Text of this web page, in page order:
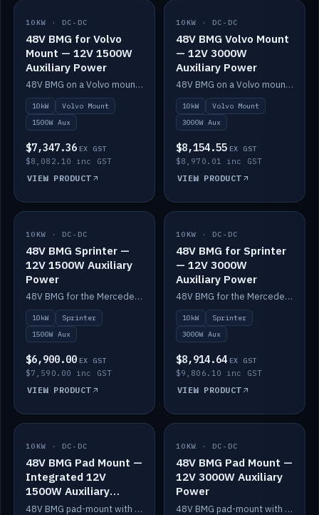
IN STOCK
10KW · DC-DC
48V BMG for Volvo
Mount — 12V 1500W
Auxiliary Power
48V BMG on a Volvo mount with Scotty AI 1500W for 12V auxiliary power.
10kW
Volvo Mount
1500W Aux
$7,347.36 EX GST
$8,082.10 inc GST
VIEW PRODUCT
IN STOCK
10KW · DC-DC
48V BMG Volvo Mount
— 12V 3000W
Auxiliary Power
48V BMG on a Volvo mount with Scotty AI 3000W for 12V auxiliary power.
10kW
Volvo Mount
3000W Aux
$8,154.55 EX GST
$8,970.01 inc GST
VIEW PRODUCT
IN STOCK
10KW · DC-DC
48V BMG Sprinter —
12V 1500W Auxiliary
Power
48V BMG for the Mercedes Sprinter with Scotty AI 1500W for 12V auxiliary power.
10kW
Sprinter
1500W Aux
$6,900.00 EX GST
$7,590.00 inc GST
VIEW PRODUCT
IN STOCK
10KW · DC-DC
48V BMG for Sprinter
— 12V 3000W
Auxiliary Power
48V BMG for the Mercedes Sprinter with Scotty AI 3000W for 12V auxiliary power.
10kW
Sprinter
3000W Aux
$8,914.64 EX GST
$9,806.10 inc GST
VIEW PRODUCT
IN STOCK
10KW · DC-DC
48V BMG Pad Mount —
Integrated 12V
1500W Auxiliary
Power
48V BMG pad-mount with an integrated Scotty AI 1500W for 12V auxiliary power, including cabling.
IN STOCK
10KW · DC-DC
48V BMG Pad Mount —
12V 3000W Auxiliary
Power
48V BMG pad-mount with a Scotty AI 3000W for 12V auxiliary power.